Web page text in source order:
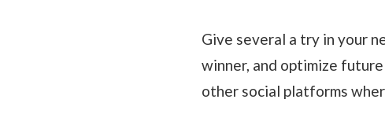
Give several a try in your
winner, and optimize
other social platforms